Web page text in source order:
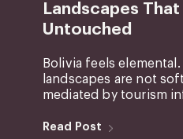
Landscapes That
Untouched
Bolivia feels elemental.
landscapes are not
mediated by tourism
Read Post